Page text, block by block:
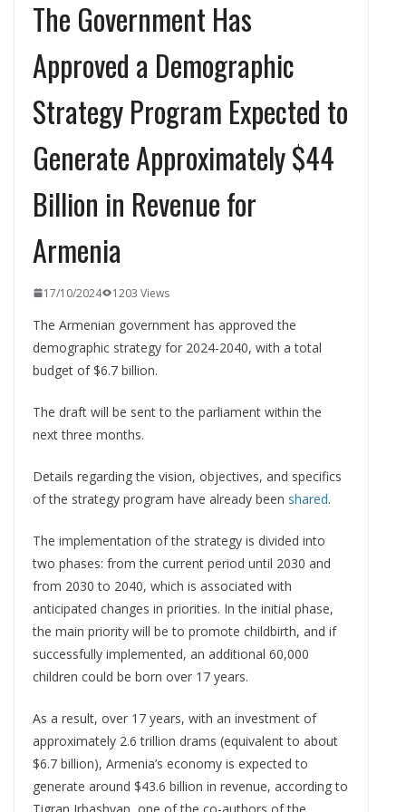
The Government Has
Approved a Demographic
Strategy Program Expected to
Generate Approximately $44
Billion in Revenue for
Armenia
17/10/2024 1203 Views
The Armenian government has approved the
demographic strategy for 2024-2040, with a total
budget of $6.7 billion.
The draft will be sent to the parliament within the
next three months.
Details regarding the vision, objectives, and specifics
of the strategy program have already been shared.
The implementation of the strategy is divided into
two phases: from the current period until 2030 and
from 2030 to 2040, which is associated with
anticipated changes in priorities. In the initial phase,
the main priority will be to promote childbirth, and if
successfully implemented, an additional 60,000
children could be born over 17 years.
As a result, over 17 years, with an investment of
approximately 2.6 trillion drams (equivalent to about
$6.7 billion), Armenia’s economy is expected to
generate around $43.6 billion in revenue, according to
Tigran Jrbashyan, one of the co-authors of the